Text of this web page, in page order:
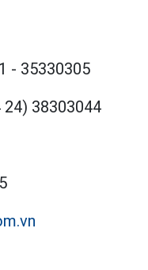
- 35330305
24) 38303044